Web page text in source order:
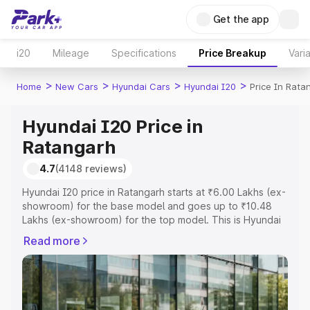
Get the app
i20 Mileage Specifications Price Breakup
Home > New Cars > Hyundai Cars > Hyundai I20 > Price In
Hyundai I20 Price in
Ratangarh
4.7(4148 reviews)
Hyundai I20 price in Ratangarh starts at ₹6.00 Lakhs (ex-
showroom) for the base model and goes up to ₹10.48
Lakhs (ex-showroom) for the top model. This is Hyundai
Registration Cost, Insurance Cost. Explore the complete
variant-wise on-road price of Hyundai I20 price in
Ratangarh, along with key features and details to help
you choose the best option.
Read more